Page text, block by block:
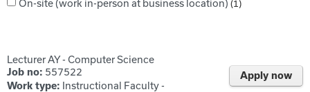
On-site (work in-person at business location) 1
Lecturer AY - Computer Science
Apply now
Job no: 557522
Work type: Instructional Faculty -